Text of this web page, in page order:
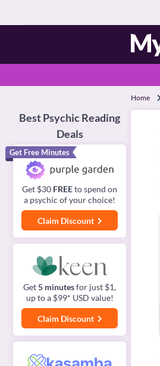
Home
Best Psychic Reading
Deals
Get Free Minutes
Get $30 FREEto spend on
a psychic of your choice!
Claim Discount
Get5 minutesfor just $1,
up to a $99* USD value!
Claim Discount